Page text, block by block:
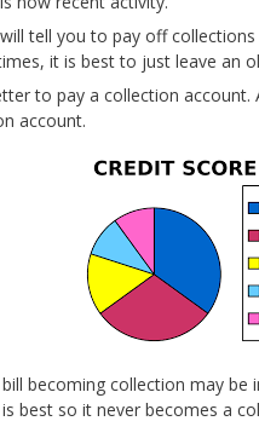
tell you to pay off
it is best to just leave an
to pay a collection
account.
becoming collection may
best so it never becomes a